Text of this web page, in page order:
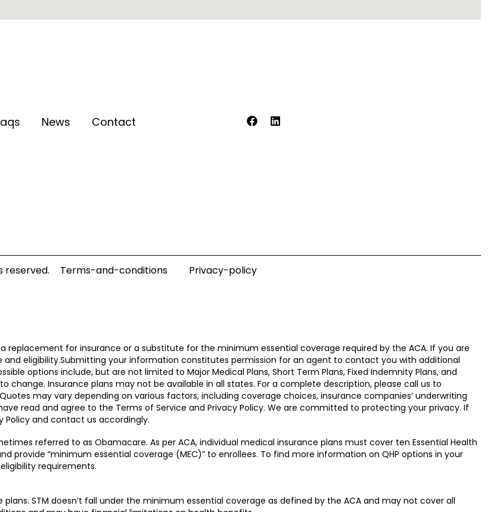
News Contact
reserved. Terms-and-conditions Privacy-policy
for insurance or a substitute for the minimum essential coverage required by the ACA. If you are
eligibility.Submitting your information constitutes permission for an agent to contact you with additional
options include, but are not limited to Major Medical Plans, Short Term Plans, Fixed Indemnity Plans, and
change. Insurance plans may not be available in all states. For a complete description, please call us to
may vary depending on various factors, including coverage choices, insurance companies’ underwriting
read and agree to the Terms of Service and Privacy Policy. We are committed to protecting your privacy. If
Policy and contact us accordingly.
referred to as Obamacare. As per ACA, individual medical insurance plans must cover ten Essential Health
provide “minimum essential coverage (MEC)” to enrollees. To find more information on QHP options in your
requirements.
STM doesn’t fall under the minimum essential coverage as defined by the ACA and may not cover all